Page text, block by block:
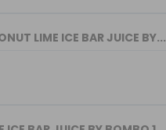
LIME ICE BAR JUICE BY...